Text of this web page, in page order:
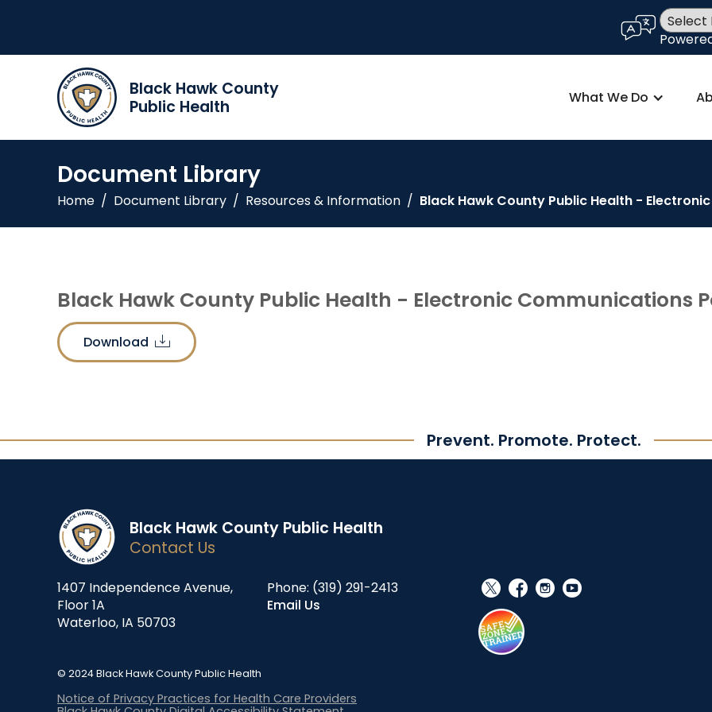
language
Black Hawk County
Public Health
What We Do
Document Library
Home / Document Library / Resources & Information / Black Hawk County Public Health -
Black Hawk County Public Health - Electronic Communications
Download download
Prevent. Promote. Protect.
Black Hawk County Public Health
Contact Us
1407 Independence Avenue,
Floor 1A
Waterloo, IA 50703
Phone: (319) 291-2413
Email Us
social_x facebook instagram youtube
© 2024 Black Hawk County Public Health
Notice of Privacy Practices for Health Care Providers